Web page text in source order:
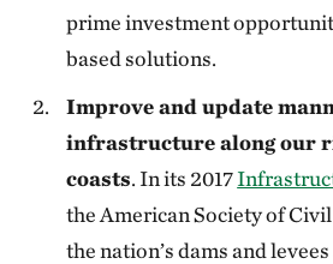
prime investment
based solutions.
Improve and update
infrastructure along our
coasts. In its 2017
the American Society of
the nation’s dams and